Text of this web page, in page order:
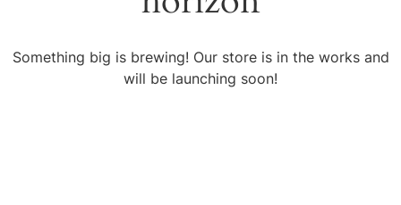
Something big is brewing! Our store is in the works and
will be launching soon!